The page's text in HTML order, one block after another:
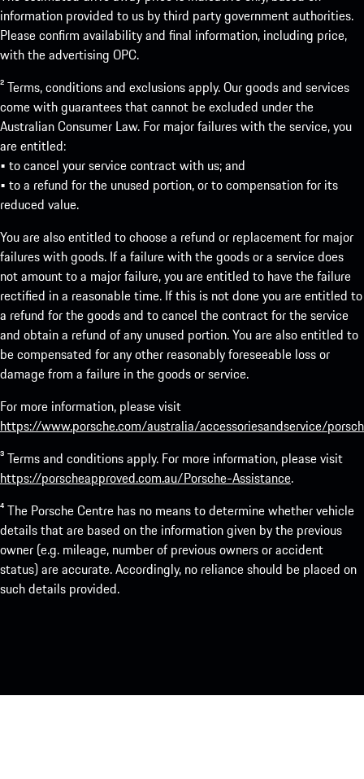
information provided to us by third party government authorities.
Please confirm availability and final information, including price,
with the advertising OPC.
² Terms, conditions and exclusions apply. Our goods and services
come with guarantees that cannot be excluded under the
Australian Consumer Law. For major failures with the service, you
are entitled:
• to cancel your service contract with us; and
• to a refund for the unused portion, or to compensation for its
reduced value.
You are also entitled to choose a refund or replacement for major
failures with goods. If a failure with the goods or a service does
not amount to a major failure, you are entitled to have the failure
rectified in a reasonable time. If this is not done you are entitled to
a refund for the goods and to cancel the contract for the service
and obtain a refund of any unused portion. You are also entitled to
be compensated for any other reasonably foreseeable loss or
damage from a failure in the goods or service.
For more information, please visit
https://www.porsche.com/australia/accessoriesandservice/
³ Terms and conditions apply. For more information, please visit
https://porscheapproved.com.au/Porsche-Assistance.
⁴ The Porsche Centre has no means to determine whether vehicle
details that are based on the information given by the previous
owner (e.g. mileage, number of previous owners or accident
status) are accurate. Accordingly, no reliance should be placed on
such details provided.